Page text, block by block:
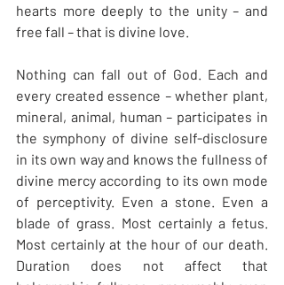
hearts more deeply to the unity – and
free fall – that is divine love.
Nothing can fall out of God. Each and
every created essence – whether plant,
mineral, animal, human – participates in
the symphony of divine self-disclosure
in its own way and knows the fullness of
divine mercy according to its own mode
of perceptivity. Even a stone. Even a
blade of grass. Most certainly a fetus.
Most certainly at the hour of our death.
Duration does not affect that